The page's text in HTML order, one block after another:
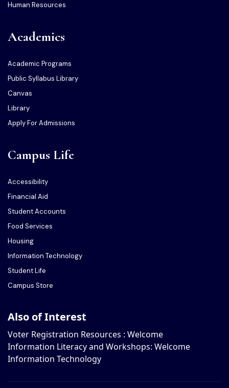
Human Resources
Academics
Academic Programs
Public Syllabus Library
Canvas
Library
Apply For Admissions
Campus Life
Accessibility
Financial Aid
Student Accounts
Food Services
Housing
Information Technology
Student Life
Campus Store
Also of Interest
Voter Registration Resources : Welcome
Information Literacy and Workshops: Welcome
Information Technology